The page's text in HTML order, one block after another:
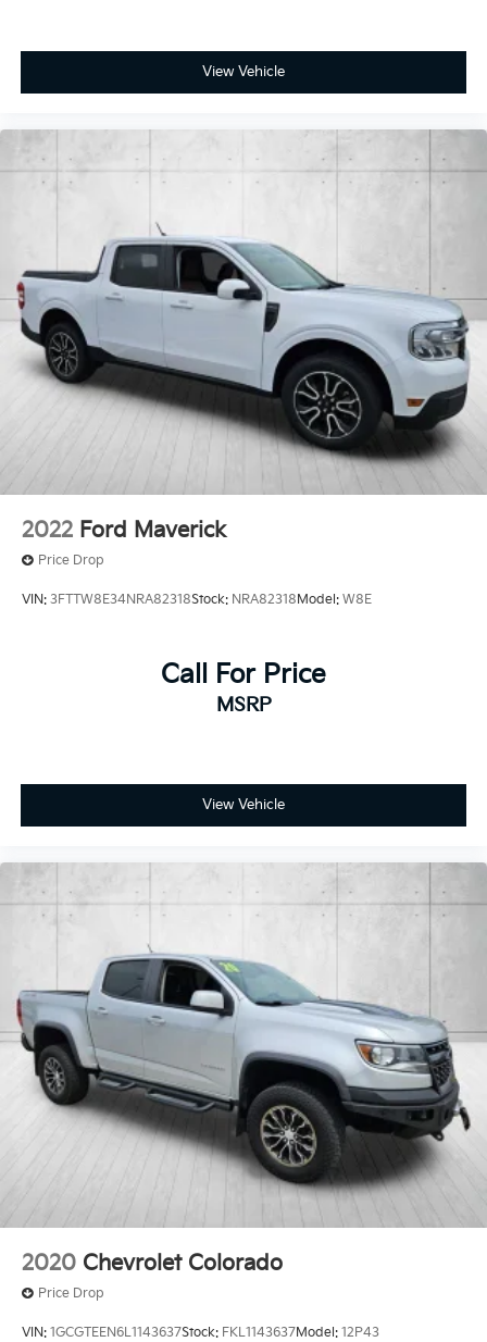
View Vehicle
2022 Ford Maverick
Price Drop
VIN: 3FTTW8E34NRA82318Stock: NRA82318Model: W8E
Call For Price
MSRP
View Vehicle
2020 Chevrolet Colorado
Price Drop
VIN: 1GCGTEEN6L1143637Stock: FKL1143637Model: 12P43